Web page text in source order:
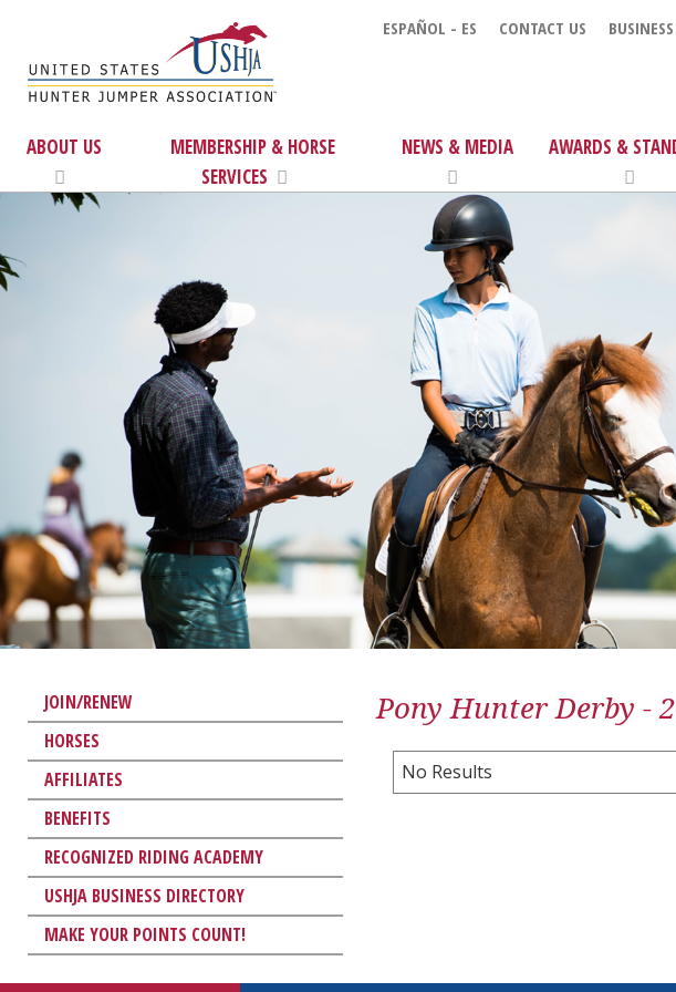
ESPAÑOL - ES CONTACT US
ABOUT US
MEMBERSHIP & HORSE
SERVICES
NEWS & MEDIA AWARDS &
JOIN/RENEW
HORSES
AFFILIATES
BENEFITS
RECOGNIZED RIDING ACADEMY
USHJA BUSINESS DIRECTORY
MAKE YOUR POINTS COUNT!
Pony Hunter Derby -
No Results